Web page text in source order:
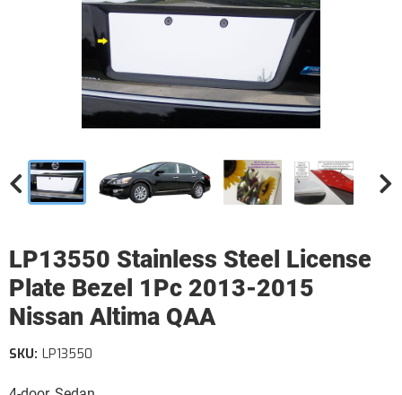
LP13550 Stainless Steel License
Plate Bezel 1Pc 2013-2015
Nissan Altima QAA
SKU: LP13550